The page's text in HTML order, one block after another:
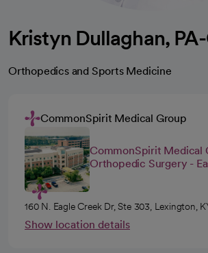
Kristyn Dullaghan,
Orthopedics and Sports Medicine
CommonSpirit Medical Group
CommonSpirit Medical
Orthopedic Surgery -
160 N. Eagle Creek Dr, Ste 303, Lexington,
Show location details